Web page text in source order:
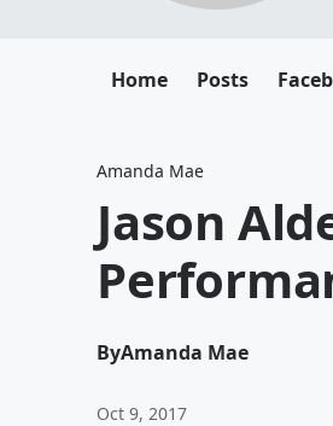
Home Posts
Amanda Mae
Jason
ByAmanda Mae
Oct 9, 2017